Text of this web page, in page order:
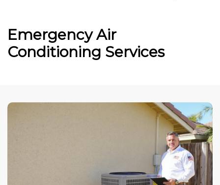
Emergency Air
Conditioning Services